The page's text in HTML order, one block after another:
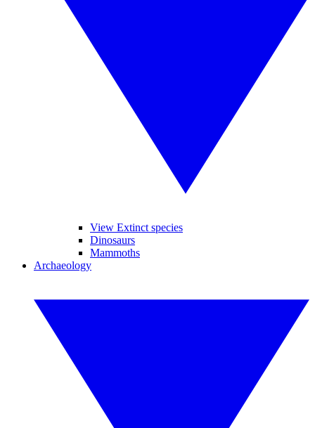
View Extinct species
Dinosaurs
Mammoths
Archaeology